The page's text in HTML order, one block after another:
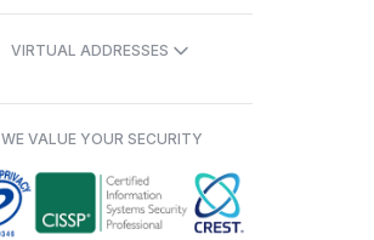
VIRTUAL ADDRESSES
WE VALUE YOUR SECURITY